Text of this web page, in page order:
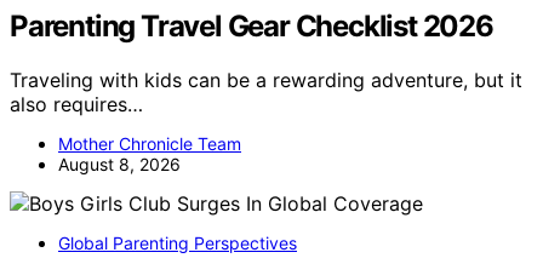
Parenting Travel Gear Checklist 2026
Traveling with kids can be a rewarding adventure, but it
also requires…
Mother Chronicle Team
August 8, 2026
Global Parenting Perspectives